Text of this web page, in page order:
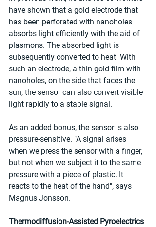
have shown that a gold electrode that
has been perforated with nanoholes
absorbs light efficiently with the aid of
plasmons. The absorbed light is
subsequently converted to heat. With
such an electrode, a thin gold film with
nanoholes, on the side that faces the
sun, the sensor can also convert visible
light rapidly to a stable signal.
As an added bonus, the sensor is also
pressure-sensitive. "A signal arises
when we press the sensor with a finger,
but not when we subject it to the same
pressure with a piece of plastic. It
reacts to the heat of the hand", says
Magnus Jonsson.
Thermodiffusion‐Assisted Pyroelectrics